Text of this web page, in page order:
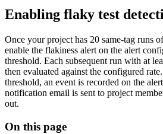
Enabling flaky test
Once your project has 20 same-tag runs
enable the flakiness alert on the alert
threshold. Each subsequent run with at
then evaluated against the configured
threshold, an event is recorded on the
notification email is sent to project
out.
On this page